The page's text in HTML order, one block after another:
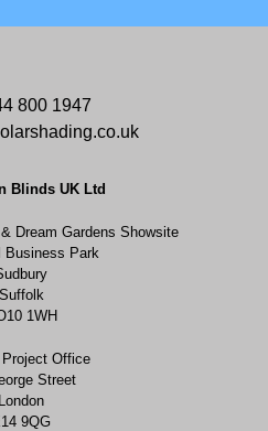
800 1947
Blinds UK Ltd
Dream Gardens Showsite
Business Park
Suffolk
1WH
Project Office
Street
London
9QG